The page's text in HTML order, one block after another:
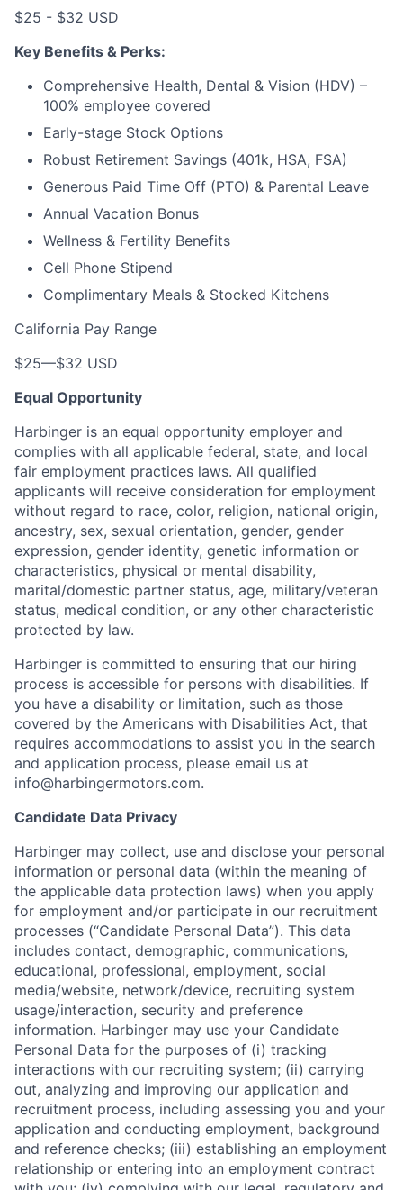
$25 - $32 USD
Key Benefits & Perks:
Comprehensive Health, Dental & Vision (HDV) –
100% employee covered
Early-stage Stock Options
Robust Retirement Savings (401k, HSA, FSA)
Generous Paid Time Off (PTO) & Parental Leave
Annual Vacation Bonus
Wellness & Fertility Benefits
Cell Phone Stipend
Complimentary Meals & Stocked Kitchens
California Pay Range
$25—$32 USD
Equal Opportunity
Harbinger is an equal opportunity employer and
complies with all applicable federal, state, and local
fair employment practices laws. All qualified
applicants will receive consideration for employment
without regard to race, color, religion, national origin,
ancestry, sex, sexual orientation, gender, gender
expression, gender identity, genetic information or
characteristics, physical or mental disability,
marital/domestic partner status, age, military/veteran
status, medical condition, or any other characteristic
protected by law.
Harbinger is committed to ensuring that our hiring
process is accessible for persons with disabilities. If
you have a disability or limitation, such as those
covered by the Americans with Disabilities Act, that
requires accommodations to assist you in the search
and application process, please email us at
info@harbingermotors.com.
Candidate Data Privacy
Harbinger may collect, use and disclose your personal
information or personal data (within the meaning of
the applicable data protection laws) when you apply
for employment and/or participate in our recruitment
processes (“Candidate Personal Data”). This data
includes contact, demographic, communications,
educational, professional, employment, social
media/website, network/device, recruiting system
usage/interaction, security and preference
information. Harbinger may use your Candidate
Personal Data for the purposes of (i) tracking
interactions with our recruiting system; (ii) carrying
out, analyzing and improving our application and
recruitment process, including assessing you and your
application and conducting employment, background
and reference checks; (iii) establishing an employment
relationship or entering into an employment contract